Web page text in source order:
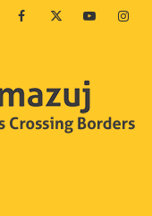
FacebookTwitterYoutube